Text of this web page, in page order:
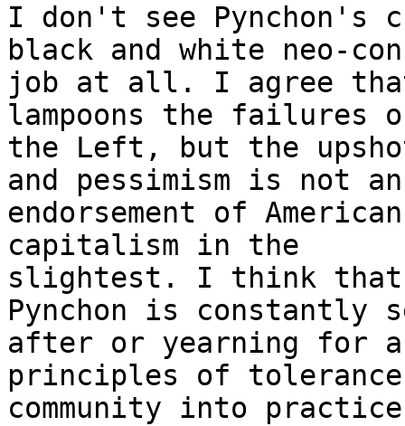
I don't see Pynchon's
black and white neo-con
job at all. I agree that
lampoons the failures
the Left, but the
and pessimism is not an
endorsement of
capitalism in the
slightest. I think
Pynchon is constantly
after or yearning for
principles of tolerance
community into